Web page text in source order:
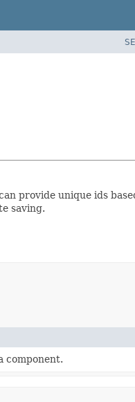
provide unique ids
saving.
component.